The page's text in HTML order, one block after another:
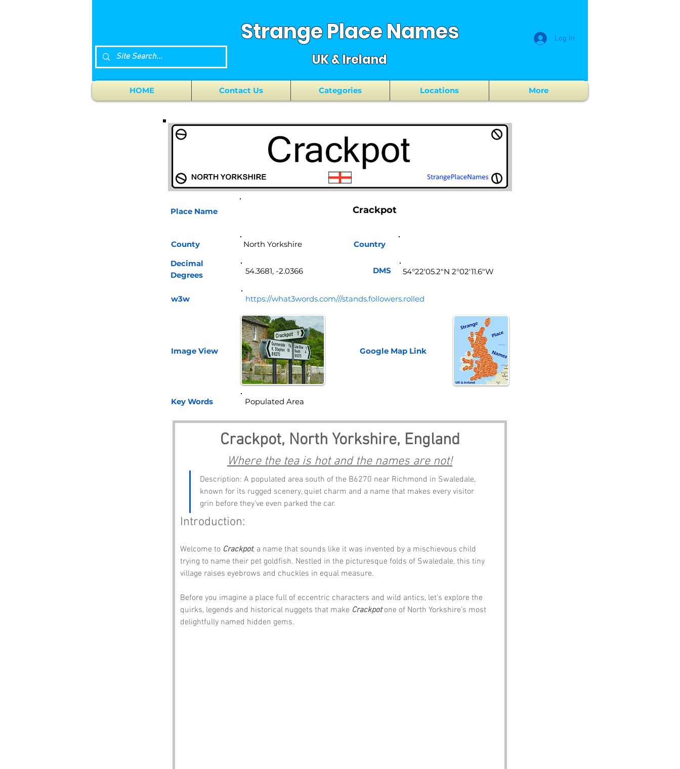
Strange Place Names
UK & Ireland
Log In
HOME Contact Us Categories Locations More
Place Name
County
Crackpot
Country
Decimal
Degrees
w3w https://what3words.com///stands.followers.rolled
Image View Google Map Link
Key Words
Crackpot, North Yorkshire, England
Where the tea is hot and the names are not!
Description: A populated area south of the B6270 near Richmond in Swaledale,
known for its rugged scenery, quiet charm and a name that makes every visitor
grin before they’ve even parked the car.
Introduction:
Welcome to Crackpot, a name that sounds like it was invented by a mischievous child
trying to name their pet goldfish. Nestled in the picturesque folds of Swaledale, this tiny
village raises eyebrows and chuckles in equal measure.
Before you imagine a place full of eccentric characters and wild antics, let’s explore the
quirks, legends and historical nuggets that make Crackpot one of North Yorkshire’s most
delightfully named hidden gems.
54.3681, -2.0366 DMS 54°22'05.2"N 2°02'11.6"W
Populated Area
North Yorkshire